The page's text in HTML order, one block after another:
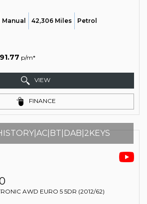
Manual 42,306 Miles Petrol
p/m*
VIEW
FINANCE
AWD EURO 5 5DR (2012/62)